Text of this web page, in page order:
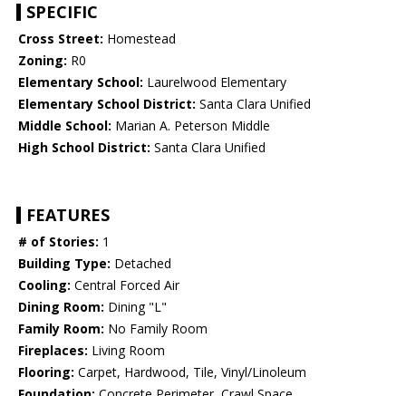
SPECIFIC
Cross Street: Homestead
Zoning: R0
Elementary School: Laurelwood Elementary
Elementary School District: Santa Clara Unified
Middle School: Marian A. Peterson Middle
High School District: Santa Clara Unified
FEATURES
# of Stories: 1
Building Type: Detached
Cooling: Central Forced Air
Dining Room: Dining "L"
Family Room: No Family Room
Fireplaces: Living Room
Flooring: Carpet, Hardwood, Tile, Vinyl/Linoleum